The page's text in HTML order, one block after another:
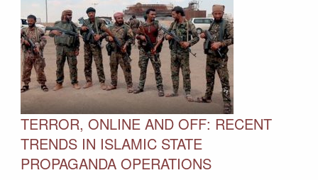
TERROR, ONLINE AND OFF: RECENT
TRENDS IN ISLAMIC STATE
PROPAGANDA OPERATIONS